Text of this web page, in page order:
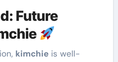
Future
kimchieis well-